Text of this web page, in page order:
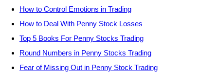
How to Control Emotions in Trading
How to Deal With Penny Stock Losses
Top 5 Books For Penny Stocks Trading
Round Numbers in Penny Stocks Trading
Fear of Missing Out in Penny Stock Trading